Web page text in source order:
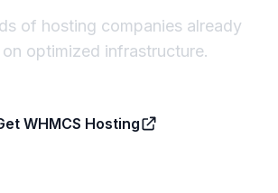
of hosting companies already
on optimized infrastructure.
WHMCS Hosting